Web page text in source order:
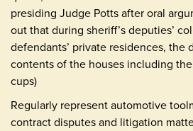
presiding Judge Potts after oral
out that during sheriff’s deputies’
defendants’ private residences, the
contents of the houses including
cups)
Regularly represent automotive
contract disputes and litigation